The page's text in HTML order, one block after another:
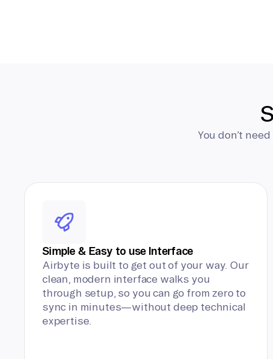
You don’t
Simple & Easy to use Interface
Airbyte is built to get out of your way. Our
clean, modern interface walks you
through setup, so you can go from zero to
sync in minutes—without deep technical
expertise.